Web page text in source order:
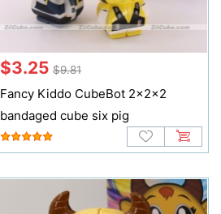
$3.25 $9.81
Fancy Kiddo CubeBot 2x2x2
bandaged cube six pig